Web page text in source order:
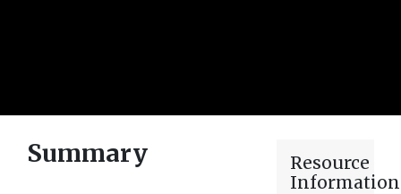
Summary
Resource
Information